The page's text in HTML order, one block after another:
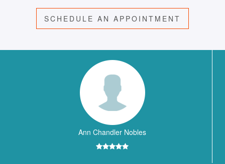
SCHEDULE AN APPOINTMENT
Ann Chandler Nobles